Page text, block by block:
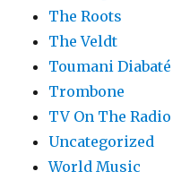
The Roots
The Veldt
Toumani Diabaté
Trombone
TV On The Radio
Uncategorized
World Music